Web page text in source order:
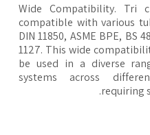
Wide
compatible with
DIN 11850, ASME BPE,
1127. This wide
be used in a diverse
systems across